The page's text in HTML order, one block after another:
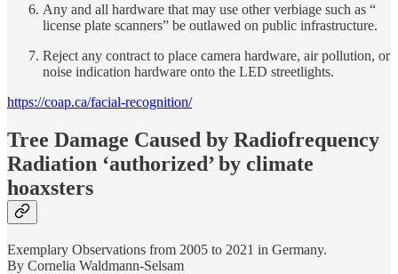
Any and all hardware that may use other verbiage such as “
license plate scanners” be outlawed on public infrastructure.
Reject any contract to place camera hardware, air pollution, or
noise indication hardware onto the LED streetlights.
https://coap.ca/facial-recognition/
Tree Damage Caused by Radiofrequency
Radiation ‘authorized’ by climate
hoaxsters
Exemplary Observations from 2005 to 2021 in Germany.
By Cornelia Waldmann-Selsam